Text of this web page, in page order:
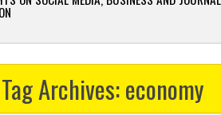
Tag Archives:economy